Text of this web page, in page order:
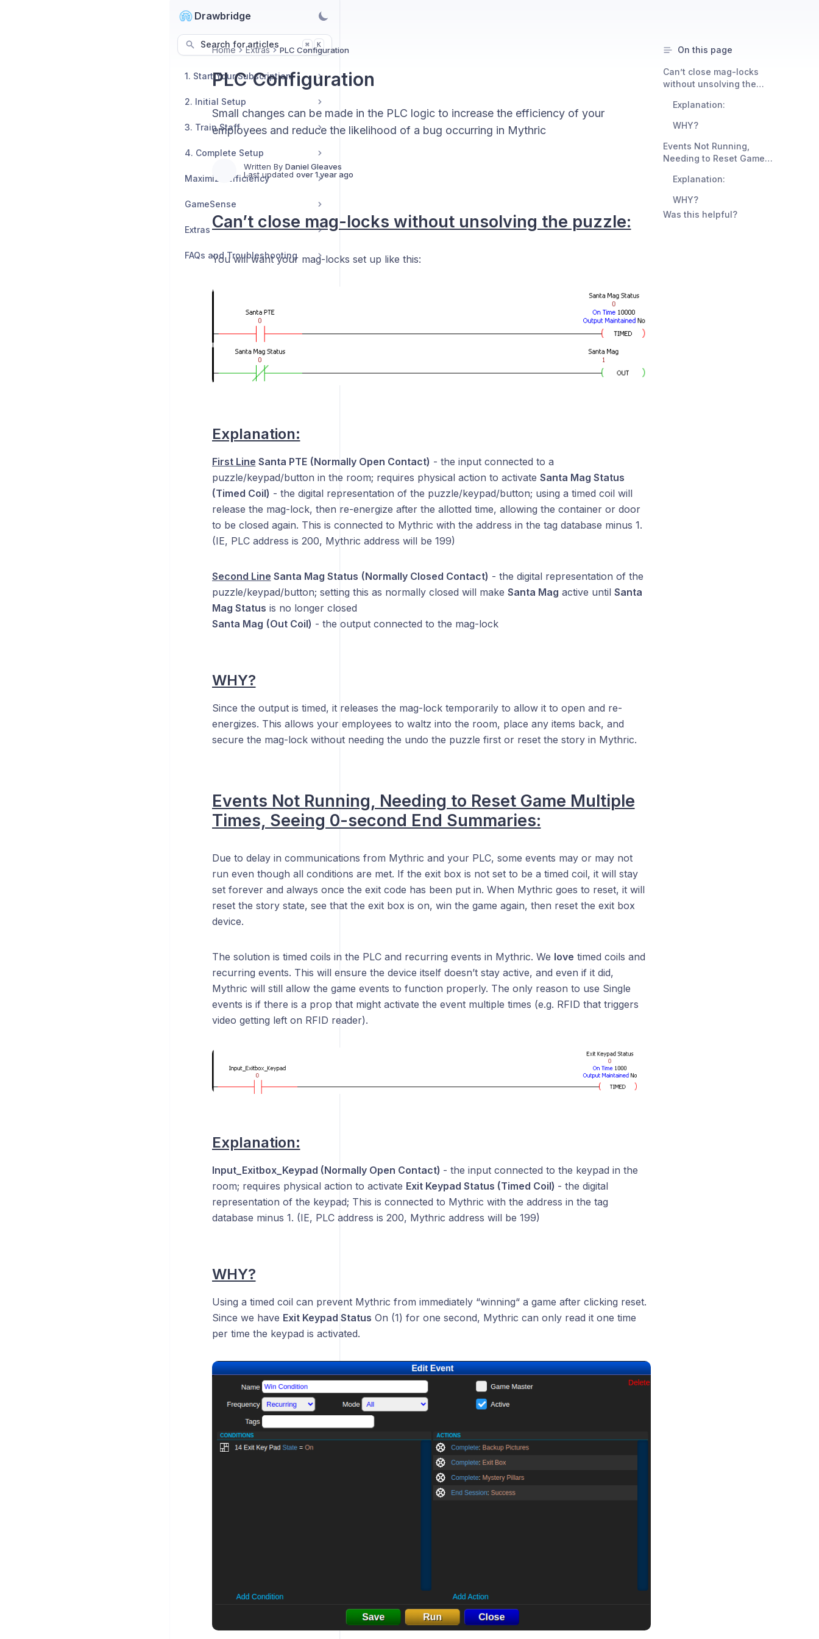
Drawbridge
Search for articles ⌘ K
1. Start Your Subscription
2. Initial Setup
3. Train Staff
4. Complete Setup
Maximize Efficiency
GameSense
Extras
FAQs and Troubleshooting
Home Extras PLC Configuration
PLC Configuration
Small changes can be made in the PLC logic to increase the efficiency of your
employees and reduce the likelihood of a bug occurring in Mythric
Written By Daniel Gleaves
Last updated over 1 year ago
Can’t close mag-locks without unsolving the puzzle:
You will want your mag-locks set up like this:
Explanation:
First Line Santa PTE (Normally Open Contact) - the input connected to a
puzzle/keypad/button in the room; requires physical action to activate Santa Mag Status
(Timed Coil) - the digital representation of the puzzle/keypad/button; using a timed coil will
release the mag-lock, then re-energize after the allotted time, allowing the container or door
to be closed again. This is connected to Mythric with the address in the tag database minus 1.
(IE, PLC address is 200, Mythric address will be 199)
Second Line Santa Mag Status (Normally Closed Contact) - the digital representation of the
puzzle/keypad/button; setting this as normally closed will make Santa Mag active until Santa
Mag Status is no longer closed
Santa Mag (Out Coil) - the output connected to the mag-lock
WHY?
Since the output is timed, it releases the mag-lock temporarily to allow it to open and re-
energizes. This allows your employees to waltz into the room, place any items back, and
secure the mag-lock without needing the undo the puzzle first or reset the story in Mythric.
Events Not Running, Needing to Reset Game Multiple
Times, Seeing 0-second End Summaries:
Due to delay in communications from Mythric and your PLC, some events may or may not
run even though all conditions are met. If the exit box is not set to be a timed coil, it will stay
set forever and always once the exit code has been put in. When Mythric goes to reset, it will
reset the story state, see that the exit box is on, win the game again, then reset the exit box
device.
The solution is timed coils in the PLC and recurring events in Mythric. We love timed coils and
recurring events. This will ensure the device itself doesn’t stay active, and even if it did,
Mythric will still allow the game events to function properly. The only reason to use Single
events is if there is a prop that might activate the event multiple times (e.g. RFID that triggers
video getting left on RFID reader).
Explanation:
Input_Exitbox_Keypad (Normally Open Contact) - the input connected to the keypad in the
room; requires physical action to activate Exit Keypad Status (Timed Coil) - the digital
representation of the keypad; This is connected to Mythric with the address in the tag
database minus 1. (IE, PLC address is 200, Mythric address will be 199)
WHY?
Using a timed coil can prevent Mythric from immediately “winning“ a game after clicking reset.
Since we have Exit Keypad Status On (1) for one second, Mythric can only read it one time
per time the keypad is activated.
On this page
Can’t close mag-locks
without unsolving the
Explanation:
WHY?
Events Not Running,
Needing to Reset Game
second End Summaries:
Explanation:
WHY?
Was this helpful?